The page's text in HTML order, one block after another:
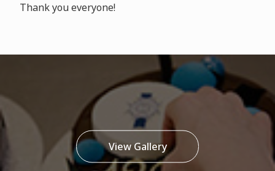
Thank you everyone!
View Gallery